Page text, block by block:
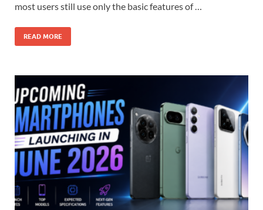
most users still use only the basic features of …
READ MORE